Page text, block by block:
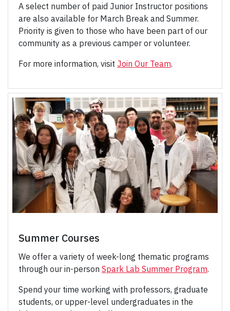
A select number of paid Junior Instructor positions
are also available for March Break and Summer.
Priority is given to those who have been part of our
community as a previous camper or volunteer.
For more information, visit Join Our Team.
Summer Courses
We offer a variety of week-long thematic programs
through our in-person Spark Lab Summer Program.
Spend your time working with professors, graduate
students, or upper-level undergraduates in the